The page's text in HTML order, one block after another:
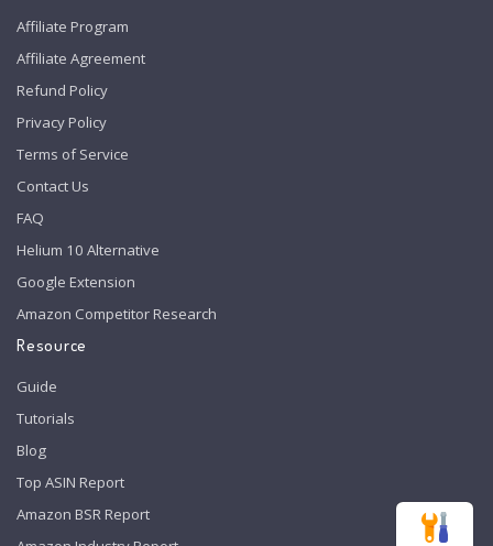
Affiliate Program
Affiliate Agreement
Refund Policy
Privacy Policy
Terms of Service
Contact Us
FAQ
Helium 10 Alternative
Google Extension
Amazon Competitor Research
Resource
Guide
Tutorials
Blog
Top ASIN Report
Amazon BSR Report